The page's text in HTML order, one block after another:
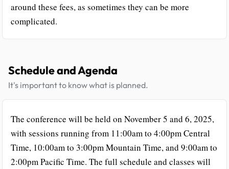
around these fees, as sometimes they can be more
complicated.
Schedule and Agenda
It's important to know what is planned.
The conference will be held on November 5 and 6, 2025,
with sessions running from 11:00am to 4:00pm Central
Time, 10:00am to 3:00pm Mountain Time, and 9:00am to
2:00pm Pacific Time. The full schedule and classes will